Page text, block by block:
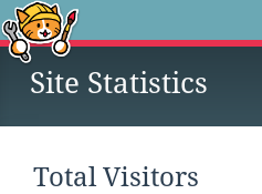
Site Statistics
Total Visitors